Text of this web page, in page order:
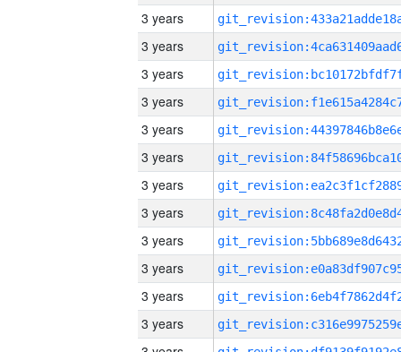
3 years
3 years
3 years
3 years
3 years
3 years
3 years
3 years
3 years
3 years
3 years
3 years